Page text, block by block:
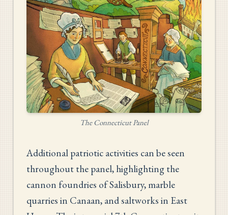
The Connecticut Panel
Additional patriotic activities can be seen
throughout the panel, highlighting the
cannon foundries of Salisbury, marble
quarries in Canaan, and saltworks in East